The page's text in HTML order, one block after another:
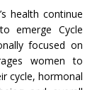
health continue
emerge Cycle
focused on
women to
cycle, hormonal